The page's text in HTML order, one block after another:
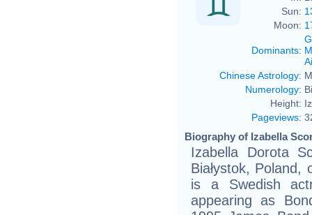
Sun:
Moon:
Dominants:
Chinese Astrology:
Numerology:
Height:
Pageviews:
Biography of Izabella
Izabella Dorota
Białystok, Poland,
is a Swedish
appearing as